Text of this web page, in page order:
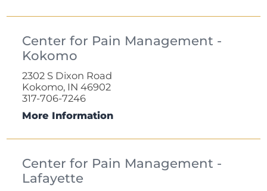
Center for Pain Management -
Kokomo
2302 S Dixon Road
Kokomo, IN 46902
317-706-7246
More Information
Center for Pain Management -
Lafayette